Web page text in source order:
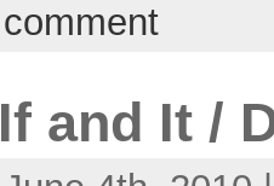
comment
If and It /